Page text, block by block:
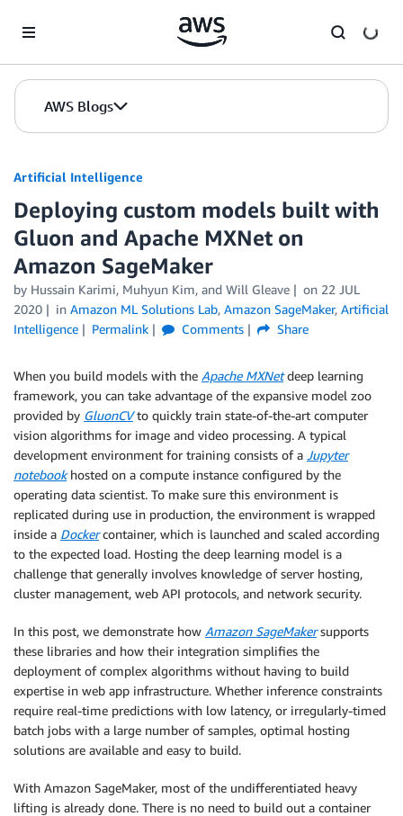
AWS Blogs
Artificial Intelligence
Deploying custom models built with
Gluon and Apache MXNet on
Amazon SageMaker
by Hussain Karimi, Muhyun Kim, and Will Gleave on 22 JUL
2020
in Amazon ML Solutions Lab, Amazon SageMaker, Artificial
Intelligence
Permalink Comments Share
When you build models with the Apache MXNetdeep learning
framework, you can take advantage of the expansive model zoo
provided by GluonCVto quickly train state-of-the-art computer
vision algorithms for image and video processing. A typical
development environment for training consists of a Jupyter
notebookhosted on a compute instance configured by the
operating data scientist. To make sure this environment is
replicated during use in production, the environment is wrapped
inside a Dockercontainer, which is launched and scaled according
to the expected load. Hosting the deep learning model is a
challenge that generally involves knowledge of server hosting,
cluster management, web API protocols, and network security.
In this post, we demonstrate how Amazon SageMakersupports
these libraries and how their integration simplifies the
deployment of complex algorithms without having to build
expertise in web app infrastructure. Whether inference constraints
require real-time predictions with low latency, or irregularly-timed
batch jobs with a large number of samples, optimal hosting
solutions are available and easy to build.
With Amazon SageMaker, most of the undifferentiated heavy
lifting is already done. There is no need to build out a container